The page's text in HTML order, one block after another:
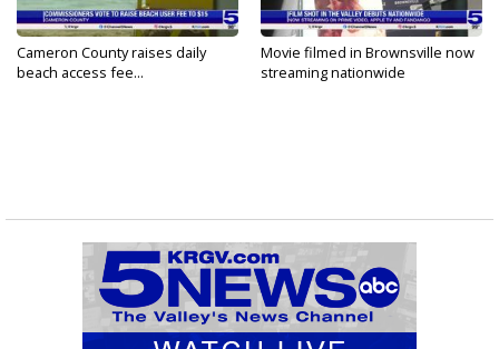
Cameron County raises daily
beach access fee...
Movie filmed in Brownsville now
streaming nationwide